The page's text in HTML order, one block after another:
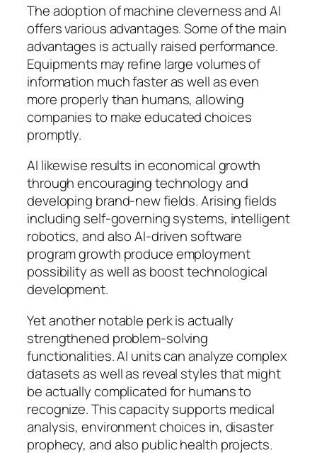
The adoption of machine cleverness and AI
offers various advantages. Some of the main
advantages is actually raised performance.
Equipments may refine large volumes of
information much faster as well as even
more properly than humans, allowing
companies to make educated choices
promptly.
AI likewise results in economical growth
through encouraging technology and
developing brand-new fields. Arising fields
including self-governing systems, intelligent
robotics, and also AI-driven software
program growth produce employment
possibility as well as boost technological
development.
Yet another notable perk is actually
strengthened problem-solving
functionalities. AI units can analyze complex
datasets as well as reveal styles that might
be actually complicated for humans to
recognize. This capacity supports medical
analysis, environment choices in, disaster
prophecy, and also public health projects.